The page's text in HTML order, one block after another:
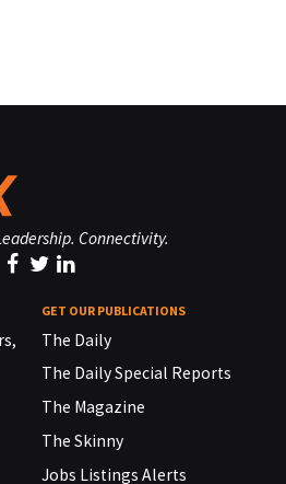
Connectivity.
GET OUR PUBLICATIONS
The Daily
The Daily Special Reports
The Magazine
The Skinny
Jobs Listings Alerts